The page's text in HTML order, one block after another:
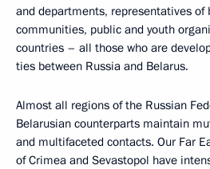
and departments, representatives of
communities, public and youth
countries – all those who are
ties between Russia and Belarus.
Almost all regions of the Russian
Belarusian counterparts maintain
and multifaceted contacts. Our Far
of Crimea and Sevastopol have